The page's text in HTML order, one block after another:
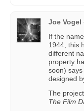
Joe Vogel
If the
1944, this
different
property
soon)
designed
The
The Film